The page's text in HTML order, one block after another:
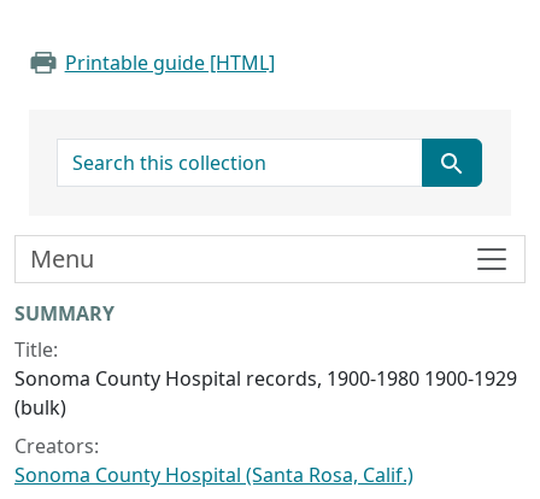
Printable guide [HTML]
search for
Collection context
SUMMARY
Title:
Sonoma County Hospital records, 1900-1980 1900-1929
(bulk)
Creators:
Sonoma County Hospital (Santa Rosa, Calif.)
Menu